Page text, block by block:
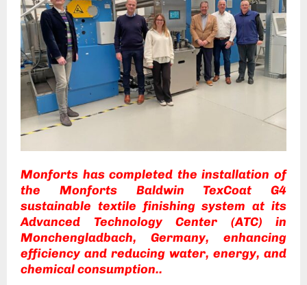
Monforts has completed the installation of
the Monforts Baldwin TexCoat G4
sustainable textile finishing system at its
Advanced Technology Center (ATC) in
Monchengladbach, Germany, enhancing
efficiency and reducing water, energy, and
chemical consumption..